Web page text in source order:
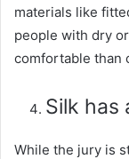
materials like
people with dry
comfortable than
Silk has
While the jury is